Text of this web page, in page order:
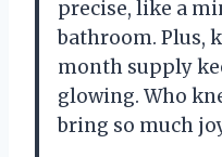
precise, like a
bathroom. Plus,
month supply
glowing. Who
bring so much